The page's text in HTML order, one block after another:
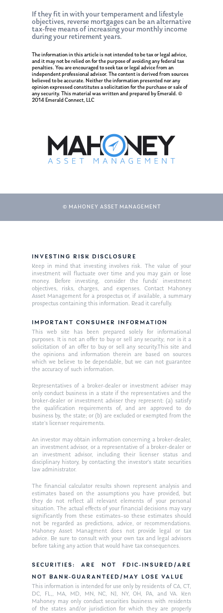
If they fit in with your temperament and lifestyle
objectives, reverse mortgages can be an alternative
tax-free means of increasing your monthly income
during your retirement years.
The information in this article is not intended to be tax or legal advice,
and it may not be relied on for the purpose of avoiding any federal tax
penalties. You are encouraged to seek tax or legal advice from an
independent professional advisor. The content is derived from sources
believed to be accurate. Neither the information presented nor any
opinion expressed constitutes a solicitation for the purchase or sale of
any security. This material was written and prepared by Emerald. ©
2014 Emerald Connect, LLC
© MAHONEY ASSET MANAGEMENT
INVESTING RISK DISCLOSURE
Keep in mind that investing involves risk. The value of your
investment will fluctuate over time and you may gain or lose
money. Before investing, consider the funds’ investment
objectives, risks, charges, and expenses. Contact Mahoney
Asset Management for a prospectus or, if available, a summary
prospectus containing this information. Read it carefully.
IMPORTANT CONSUMER INFORMATION
This web site has been prepared solely for informational
purposes. It is not an offer to buy or sell any security; nor is it a
solicitation of an offer to buy or sell any security.This site and
the opinions and information therein are based on sources
which we believe to be dependable, but we can not guarantee
the accuracy of such information.
Representatives of a broker-dealer or investment adviser may
only conduct business in a state if the representatives and the
broker-dealer or investment adviser they represent: (a) satisfy
the qualification requirements of, and are approved to do
business by, the state; or (b) are excluded or exempted from the
state’s licenser requirements.
An investor may obtain information concerning a broker-dealer,
an investment advisor, or a representative of a broker-dealer or
an investment advisor, including their licenser status and
disciplinary history, by contacting the investor’s state securities
law administrator.
The financial calculator results shown represent analysis and
estimates based on the assumptions you have provided, but
they do not reflect all relevant elements of your personal
situation. The actual effects of your financial decisions may vary
significantly from these estimates–so these estimates should
not be regarded as predictions, advice, or recommendations.
Mahoney Asset Managment does not provide legal or tax
advice. Be sure to consult with your own tax and legal advisors
before taking any action that would have tax consequences.
SECURITIES: ARE NOT FDIC-INSURED/ARE
NOT BANK-GUARANTEED/MAY LOSE VALUE
This information is intended for use only by residents of CA, CT,
DC, FL,, MA, MD, MN, NC, NJ, NY, OH, PA, and VA. Ken
Mahoney may only conduct securities business with residents
of the states and/or jurisdiction for which they are properly
About Us
Our Mission
Publications
In the Press
Ken on TV
Glossary of Terms
Request an
Appointment